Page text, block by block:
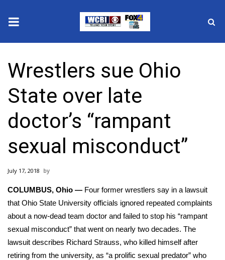
2025 Municipal Elections
Crime
Local News
National/World News
MidMorning with WCBI
Sunrise & Midday Guests
WCBI Sunrise Saturday
Sports
Wrestlers sue Ohio
State over late
doctor’s “rampant
sexual misconduct”
July 17, 2018
COLUMBUS, Ohio — Four former wrestlers say in a lawsuit
that Ohio State University officials ignored repeated complaints
about a now-dead team doctor and failed to stop his “rampant
sexual misconduct” that went on nearly two decades. The
lawsuit describes Richard Strauss, who killed himself after
retiring from the university, as “a prolific sexual predator” who